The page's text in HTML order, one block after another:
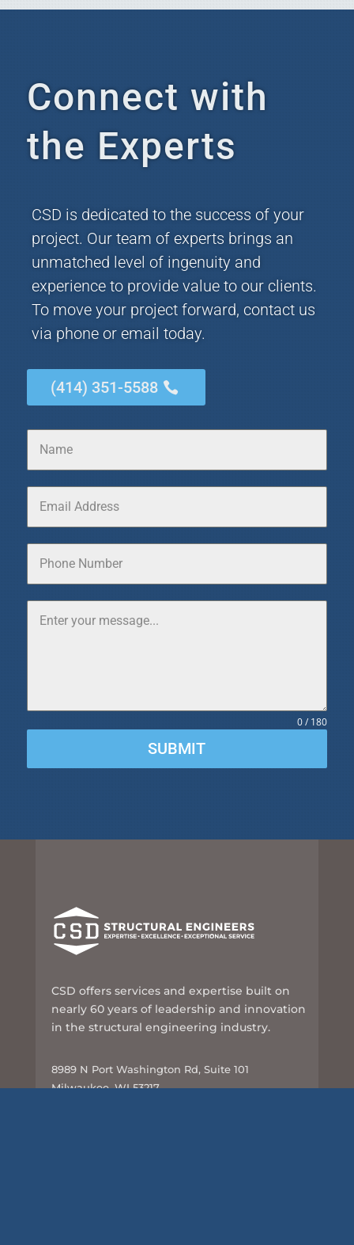
Connect with
the Experts
CSD is dedicated to the success of your
project. Our team of experts brings an
unmatched level of ingenuity and
experience to provide value to our clients.
To move your project forward, contact us
via phone or email today.
(414) 351-5588
0 / 180
SUBMIT
CSD offers services and expertise built on
nearly 60 years of leadership and innovation
in the structural engineering industry.
8989 N Port Washington Rd, Suite 101
Milwaukee, WI 53217